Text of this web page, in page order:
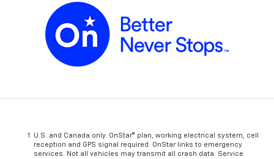
U.S. and Canada only. OnStar® plan, working electrical system, cell
reception and GPS signal required. OnStar links to emergency
services. Not all vehicles may transmit all crash data. Service